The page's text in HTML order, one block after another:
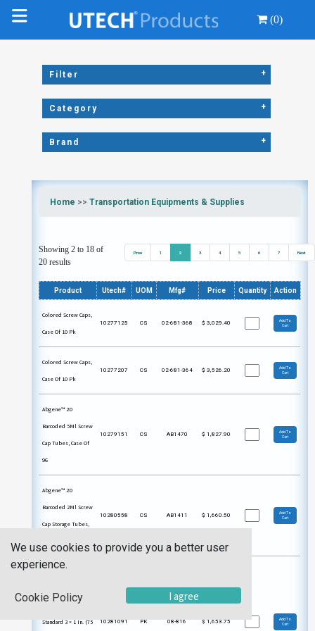
(0)
Filter +
Category +
Brand +
Home >> Transportation Equipments & Supplies
Showing 2 to 18 of
20 results
Prev 1 2 3 4 5 6 7 Next
Product Utech# UOM Mfg# Price Quantity Action
Colored Screw Caps,
Case Of 10 Pk
10277125 CS 02-681-368 $ 3,029.40
Add To
Cart
Colored Screw Caps,
Case Of 10 Pk
10277207 CS 02-681-364 $ 3,526.20
Add To
Cart
Abgene™ 2D
Barcoded 5Ml Screw
Cap Tubes, Case Of
96
10279151 CS AB1470 $ 1,827.90
Add To
Cart
Abgene™ 2D
Barcoded 2Ml Screw
Cap Storage Tubes,
10280558 CS AB1411 $ 1,660.50
Add To
Cart
Cap, Hold Up To 10
Standard 3 × 1 In. (75 10281091 PK 08-816 $1,653.75
Add To
Cart
We use cookies to provide you a better user
experience.
Cookie Policy I agree